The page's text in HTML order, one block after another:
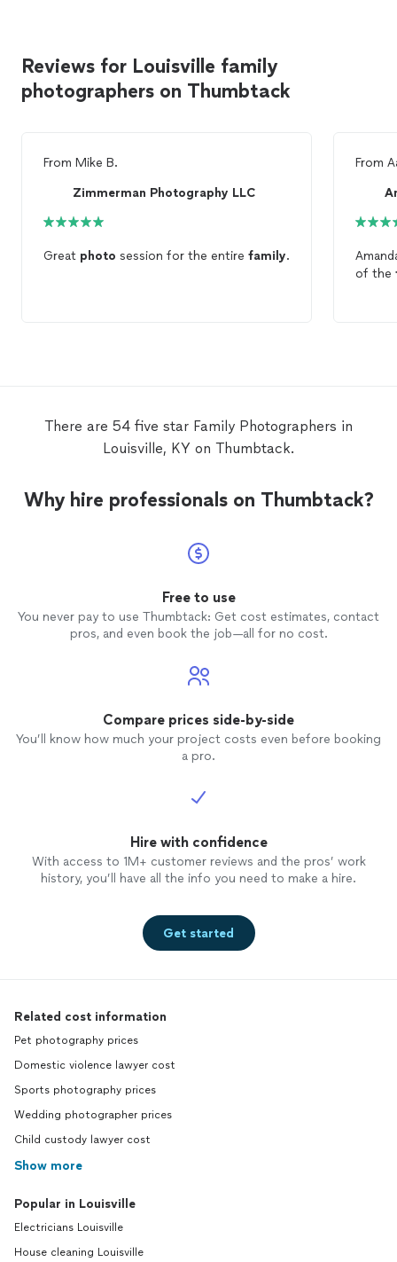
Reviews for Louisville family
photographers on Thumbtack
From Mike B.
Zimmerman Photography LLC
Great photo session for the entire family.
From
of the
There are 54 five star Family Photographers in
Louisville, KY on Thumbtack.
Why hire professionals on Thumbtack?
Free to use
You never pay to use Thumbtack: Get cost estimates, contact
pros, and even book the job—all for no cost.
Compare prices side-by-side
You’ll know how much your project costs even before booking
a pro.
Hire with confidence
With access to 1M+ customer reviews and the pros’ work
history, you’ll have all the info you need to make a hire.
Get started
Related cost information
Pet photography prices
Domestic violence lawyer cost
Sports photography prices
Wedding photographer prices
Child custody lawyer cost
Show more
Popular in Louisville
Electricians Louisville
House cleaning Louisville